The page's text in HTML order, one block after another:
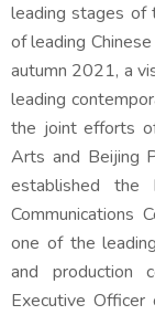
leading stages of
of leading
autumn 2021, a
leading
the joint efforts
Arts and Beijing
established the
Communications
one of the
and production
Executive